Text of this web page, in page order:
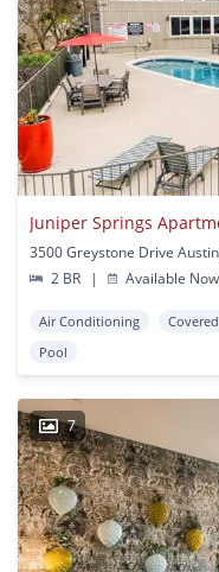
Juniper Springs
3500 Greystone Drive
2 BR
| Available Now
Air Conditioning
Pool
7